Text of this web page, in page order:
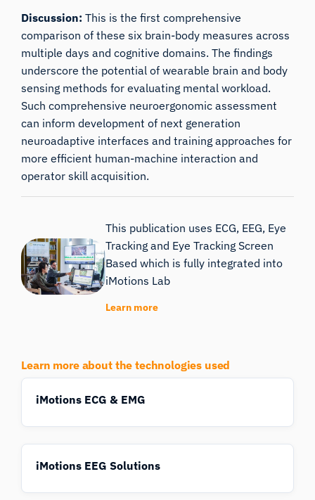
Discussion:This is the first comprehensive
comparison of these six brain-body measures across
multiple days and cognitive domains. The findings
underscore the potential of wearable brain and body
sensing methods for evaluating mental workload.
Such comprehensive neuroergonomic assessment
can inform development of next generation
neuroadaptive interfaces and training approaches for
more efficient human-machine interaction and
operator skill acquisition.
This publication uses ECG, EEG, Eye
Tracking and Eye Tracking Screen
Based which is fully integrated into
iMotions Lab
Learn more
Learn more about the technologies used
iMotions ECG & EMG
iMotions EEG Solutions